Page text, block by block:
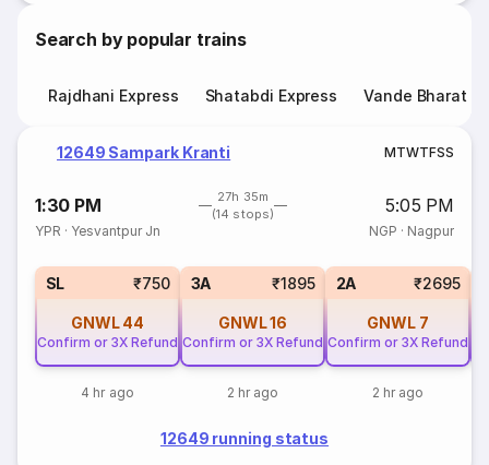
Search by popular trains
Rajdhani Express Shatabdi Express Vande Bharat
12649 Sampark Kranti MTWTFSS
1:30 PM
27h 35m
(14 stops)
5:05 PM
YPR · Yesvantpur Jn NGP · Nagpur
SL ₹750
GNWL 44
Confirm or 3X Refund
4 hr ago
3A ₹1895
GNWL16
Confirm or 3X Refund
2 hr ago
2A ₹2695
GNWL 7
Confirm or 3X Refund
2 hr ago
12649 running status